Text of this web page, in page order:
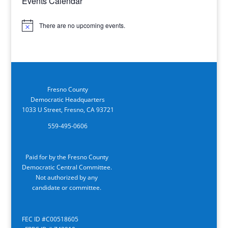
Notice There are no upcoming events.
Fresno County
Democratic Headquarters
1033 U Street, Fresno, CA 93721
559-495-0606
Paid for by the Fresno County
Democratic Central Committee.
Not authorized by any
candidate or committee.
FEC ID #C00518605